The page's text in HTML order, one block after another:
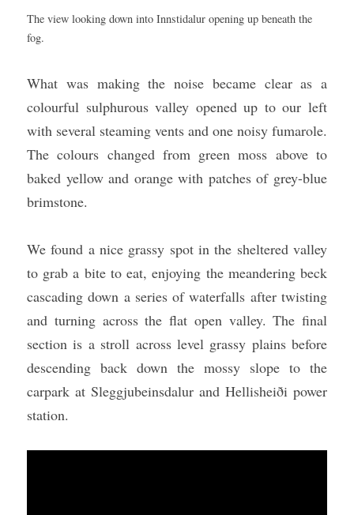
The view looking down into Innstidalur opening up beneath the
fog.
What was making the noise became clear as a
colourful sulphurous valley opened up to our left
with several steaming vents and one noisy fumarole.
The colours changed from green moss above to
baked yellow and orange with patches of grey-blue
brimstone.
We found a nice grassy spot in the sheltered valley
to grab a bite to eat, enjoying the meandering beck
cascading down a series of waterfalls after twisting
and turning across the flat open valley. The final
section is a stroll across level grassy plains before
descending back down the mossy slope to the
carpark at Sleggjubeinsdalur and Hellisheiði power
station.